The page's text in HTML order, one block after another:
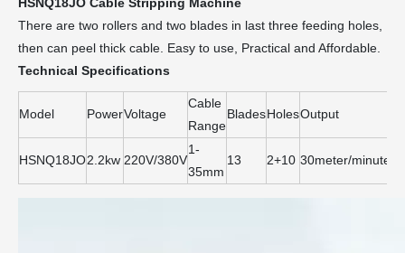
There are two rollers and two blades in last three feeding holes,
then can peel thick cable. Easy to use, Practical and Affordable.
Technical Specifications
Model PowerVoltage
Cable
Range
BladesHolesOutput
HSNQ18JO2.2kw 220V/380V
1-
35mm
13 2+10 30meter/minute